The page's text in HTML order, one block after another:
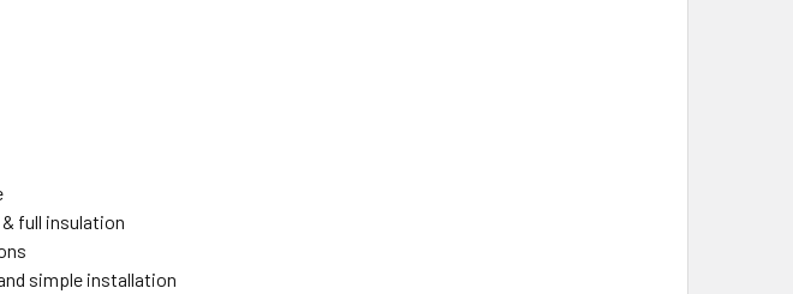
full insulation
simple installation